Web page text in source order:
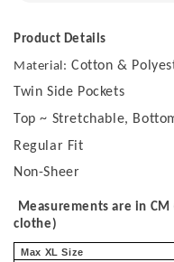
Product Details
Material: Cotton &
Twin Side Pockets
Top ~ Stretchable,
Regular Fit
Non-Sheer
Measurements are in
clothe)
Max XL Size